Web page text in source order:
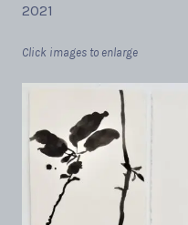
2021
Click images to enlarge